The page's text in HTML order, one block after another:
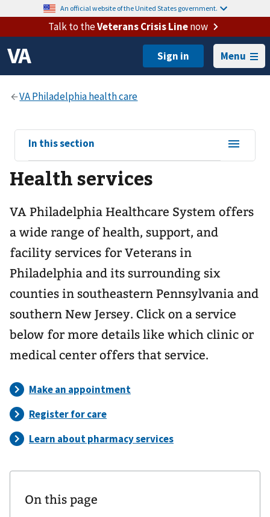
An official website of the United States government.
Talk to theVeterans Crisis Linenow
Menu
View
sub-
navigation
for
In this section
Health services
VA Philadelphia Healthcare System offers
a wide range of health, support, and
facility services for Veterans in
Philadelphia and its surrounding six
counties in southeastern Pennsylvania and
southern New Jersey. Click on a service
below for more details like which clinic or
medical center offers that service.